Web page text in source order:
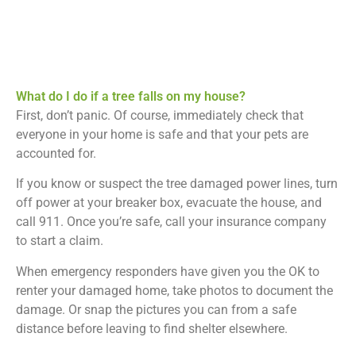
What do I do if a tree falls on my house?
First, don’t panic. Of course, immediately check that
everyone in your home is safe and that your pets are
accounted for.
If you know or suspect the tree damaged power lines, turn
off power at your breaker box, evacuate the house, and
call 911. Once you’re safe, call your insurance company
to start a claim.
When emergency responders have given you the OK to
renter your damaged home, take photos to document the
damage. Or snap the pictures you can from a safe
distance before leaving to find shelter elsewhere.